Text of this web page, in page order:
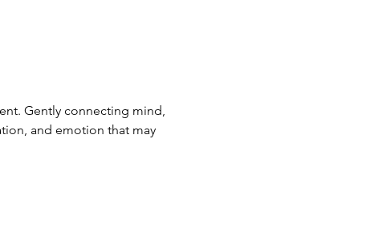
Gently connecting mind,
and emotion that may